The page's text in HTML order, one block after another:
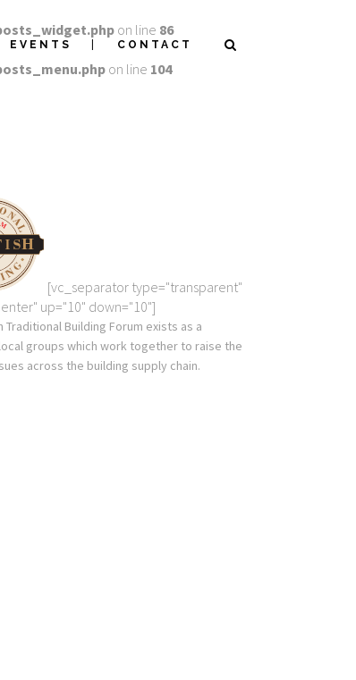
on line 86
on line 104
EVENTS CONTACT
[vc_separator type="transparent"
up="10" down="10"]
Traditional Building Forum exists as a
groups which work together to raise the
across the building supply chain.